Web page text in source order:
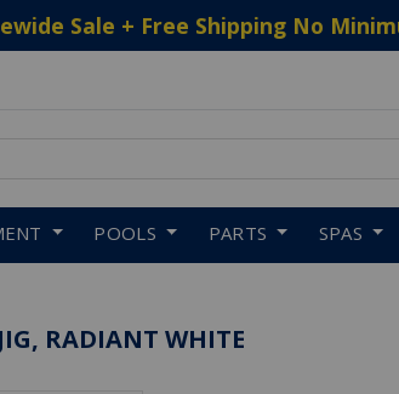
Sale + Free Shipping No
POOLS PARTS SPAS
RADIANT WHITE